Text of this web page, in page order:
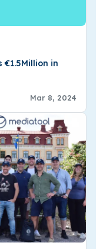
in
Mar 8, 2024